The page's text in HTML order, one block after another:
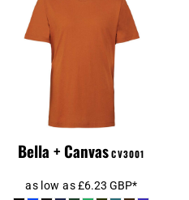
Canvas Unisex
Crew Neck T-
Bella + Canvas CV3001
as low as£6.23GBP*